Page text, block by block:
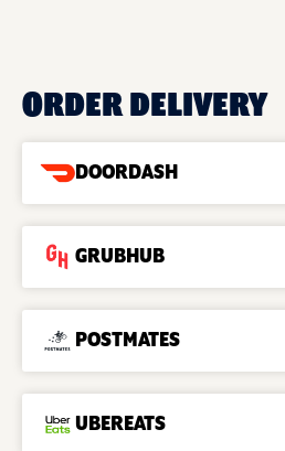
ORDER DELIVERY
DOORDASH
GRUBHUB
POSTMATES
UBEREATS